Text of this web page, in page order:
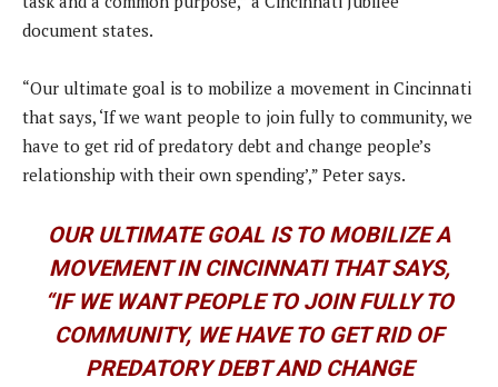
document states.
“Our ultimate goal is to mobilize a movement in Cincinnati
that says, ‘If we want people to join fully to community, we
have to get rid of predatory debt and change people’s
relationship with their own spending’,” Peter says.
OUR ULTIMATE GOAL IS TO MOBILIZE A
MOVEMENT IN CINCINNATI THAT SAYS,
“IF WE WANT PEOPLE TO JOIN FULLY TO
COMMUNITY, WE HAVE TO GET RID OF
PREDATORY DEBT AND CHANGE